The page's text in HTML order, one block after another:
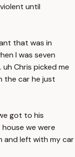
until
that was in
I was seven
Chris picked me
the car he just
got to his
we were
and left with my car